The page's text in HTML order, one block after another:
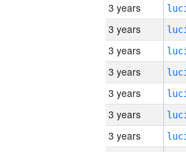
3 years
3 years
3 years
3 years
3 years
3 years
3 years